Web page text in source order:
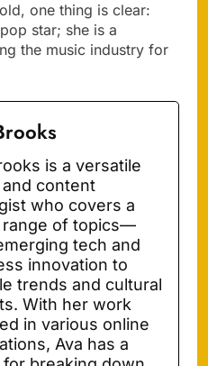
one thing is clear:
star; she is a
the music industry for
is a versatile
content
who covers a
range of topics—
tech and
innovation to
trends and cultural
With her work
in various online
Ava has a